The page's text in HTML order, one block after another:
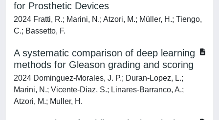
for Prosthetic Devices
2024 Fratti, R.; Marini, N.; Atzori, M.; Müller, H.; Tiengo,
C.; Bassetto, F.
A systematic comparison of deep learning
methods for Gleason grading and scoring
2024 Dominguez-Morales, J. P.; Duran-Lopez, L.;
Marini, N.; Vicente-Diaz, S.; Linares-Barranco, A.;
Atzori, M.; Muller, H.